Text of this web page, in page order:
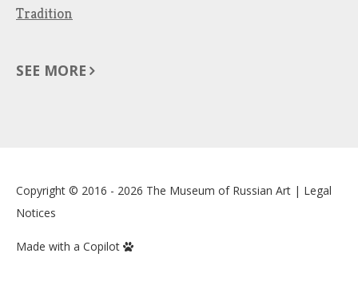
Tradition
SEE MORE
Copyright © 2016 - 2026 The Museum of Russian Art | Legal
Notices
Made with a Copilot